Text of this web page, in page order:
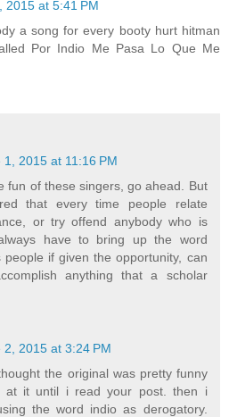
2015 at 5:41 PM
a song for every booty hurt hitman
Por Indio Me Pasa Lo Que Me
1, 2015 at 11:16 PM
fun of these singers, go ahead. But
that every time people relate
or try offend anybody who is
have to bring up the word
people if given the opportunity, can
anything that a scholar
2, 2015 at 3:24 PM
the original was pretty funny
at it until i read your post. then i
the word indio as derogatory.